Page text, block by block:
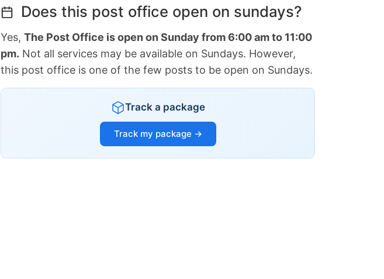
Does this post office open on sundays?
Yes, The Post Office is open on Sunday from 6:00 am to 11:00
pm. Not all services may be available on Sundays. However,
this post office is one of the few posts to be open on Sundays.
Track a package
Track my package →